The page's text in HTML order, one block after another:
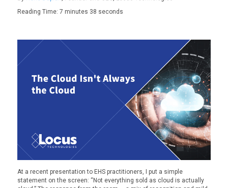
Reading Time: 7 minutes 38 seconds
At a recent presentation to EHS practitioners, I put a simple
statement on the screen: “Not everything sold as cloud is actually